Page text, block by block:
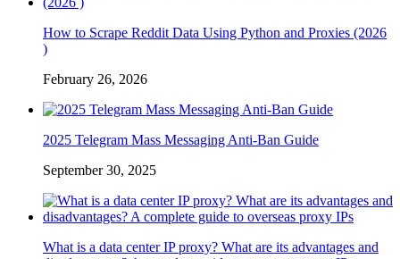
How to Scrape Reddit Data Using Python and Proxies (2026
)
February 26, 2026
2025 Telegram Mass Messaging Anti-Ban Guide
September 30, 2025
What is a data center IP proxy? What are its advantages and